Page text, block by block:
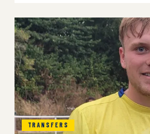
TRANSFERS